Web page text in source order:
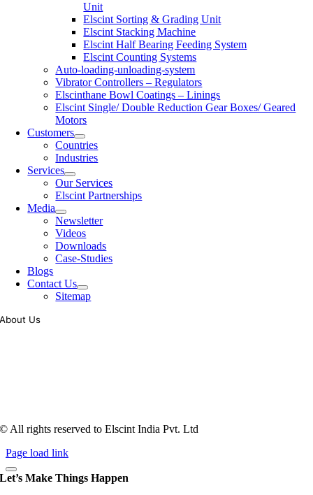
Unit
Elscint Sorting & Grading Unit
Elscint Stacking Machine
Elscint Half Bearing Feeding System
Elscint Counting Systems
Auto-loading-unloading-system
Vibrator Controllers – Regulators
Elscinthane Bowl Coatings – Linings
Elscint Single/ Double Reduction Gear Boxes/ Geared
Motors
Customers
Countries
Industries
Services
Our Services
Elscint Partnerships
Media
Newsletter
Videos
Downloads
Case-Studies
Blogs
Contact Us
Sitemap
About Us
© All rights reserved to Elscint India Pvt. Ltd
Page load link
Let’s Make Things Happen